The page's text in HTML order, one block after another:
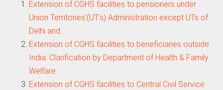
Extension of CGHS facilities to pensioners under
Union Territories'(UT’s) Administration except UTs of
Delhi and…
Extension of CGHS facilities to beneficiaries outside
India: Clarification by Department of Health & Family
Welfare
Extension of CGHS facilities to Central Civil Service